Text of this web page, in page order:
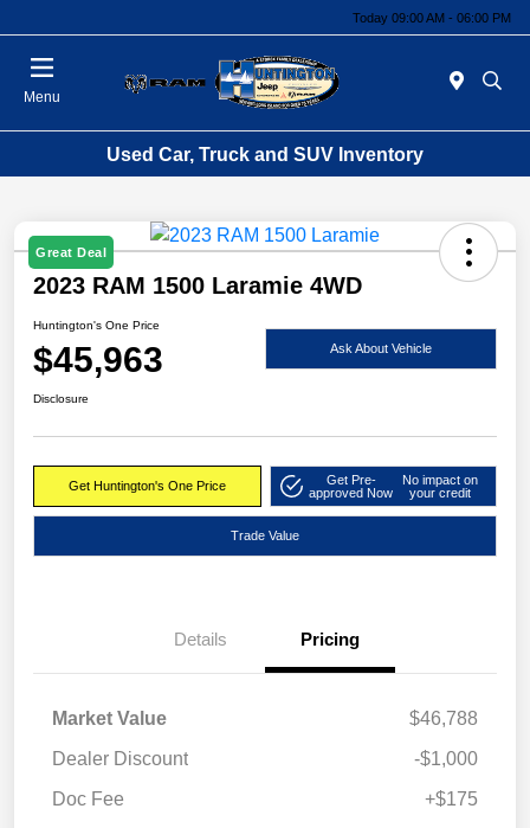
Today 09:00 AM - 06:00 PM
Menu
Used Car, Truck and SUV Inventory
Great Deal
2023 RAM 1500 Laramie 4WD
Huntington's One Price
$45,963 Ask About Vehicle
Disclosure
Get Huntington's One Price
Get Pre-
approved Now
No impact on
your credit
Trade Value
Details Pricing
Market Value
$46,788
Dealer Discount
-$1,000
Doc Fee
+$175